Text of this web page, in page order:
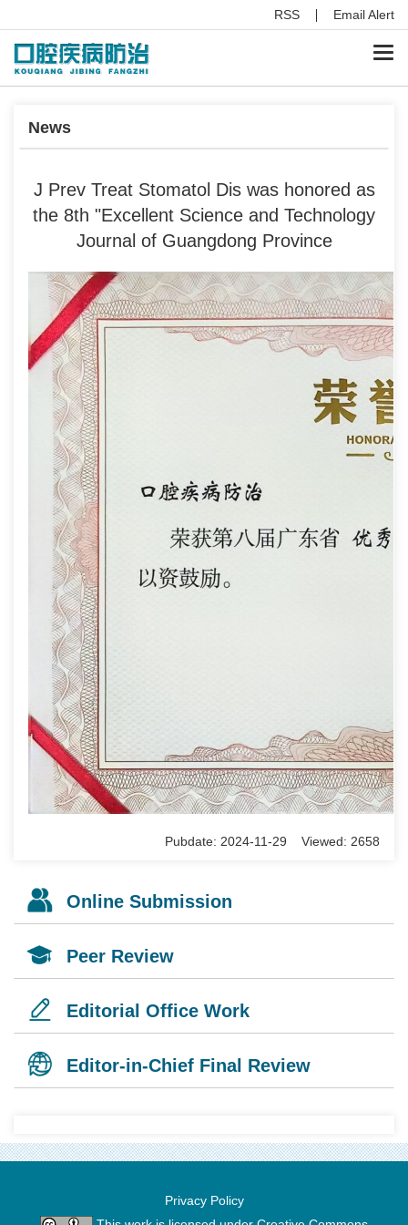
RSS Email Alert
News
J Prev Treat Stomatol Dis was honored as
the 8th "Excellent Science and Technology
Journal of Guangdong Province
Pubdate: 2024-11-29 Viewed: 2658
Online Submission
Peer Review
Editorial Office Work
Editor-in-Chief Final Review
Privacy Policy